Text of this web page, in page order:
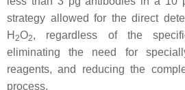
strategy allowed for the direct
H 2O2, regardless of the
eliminating the need for
reagents, and reducing the
process.